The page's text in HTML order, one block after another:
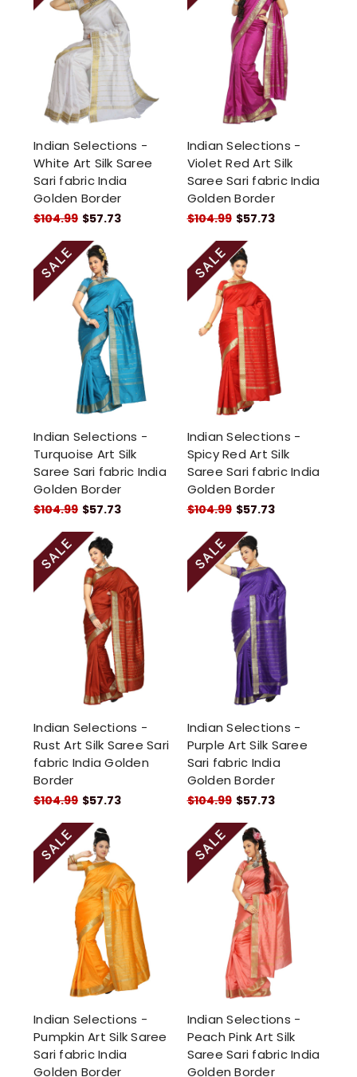
Indian Selections -
White Art Silk Saree
Sari fabric India
Golden Border
$104.99 $57.73
Indian Selections -
Violet Red Art Silk
Saree Sari fabric India
Golden Border
$104.99 $57.73
Indian Selections -
Turquoise Art Silk
Saree Sari fabric India
Golden Border
$104.99 $57.73
Indian Selections -
Spicy Red Art Silk
Saree Sari fabric India
Golden Border
$104.99 $57.73
Indian Selections -
Rust Art Silk Saree Sari
fabric India Golden
Border
$104.99 $57.73
Indian Selections -
Purple Art Silk Saree
Sari fabric India
Golden Border
$104.99 $57.73
Indian Selections -
Pumpkin Art Silk Saree
Sari fabric India
Golden Border
Indian Selections -
Peach Pink Art Silk
Saree Sari fabric India
Golden Border